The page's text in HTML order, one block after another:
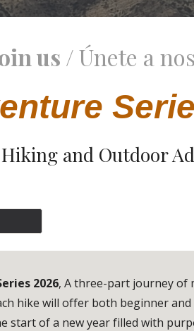
us /Únete a
and Outdoor
2026, A three-part journey of
hike will offer both beginner
start of a new year filled with